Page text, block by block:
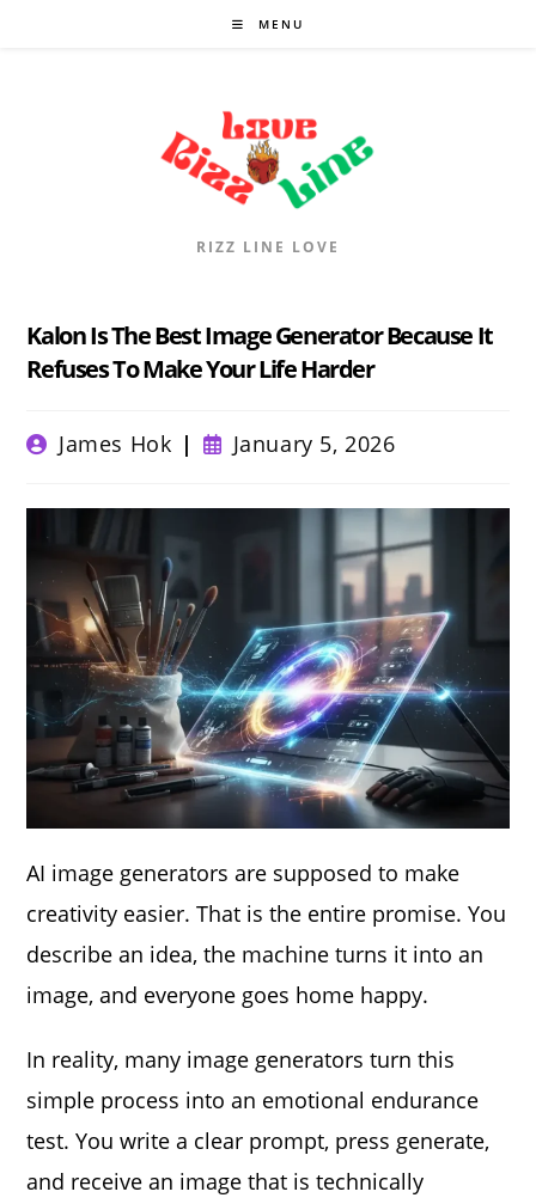
MENU
RIZZ LINE LOVE
Kalon Is The Best Image Generator Because It
Refuses To Make Your Life Harder
Post
author:
James Hok
Post
published:
January 5, 2026
AI image generators are supposed to make
creativity easier. That is the entire promise. You
describe an idea, the machine turns it into an
image, and everyone goes home happy.
In reality, many image generators turn this
simple process into an emotional endurance
test. You write a clear prompt, press generate,
and receive an image that is technically